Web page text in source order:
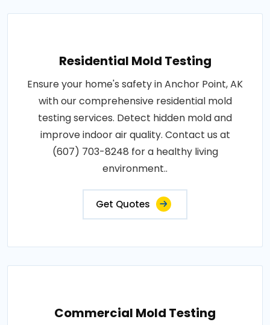
Residential Mold Testing
Ensure your home's safety in Anchor Point, AK
with our comprehensive residential mold
testing services. Detect hidden mold and
improve indoor air quality. Contact us at
(607) 703-8248 for a healthy living
environment..
Get Quotes
Commercial Mold Testing